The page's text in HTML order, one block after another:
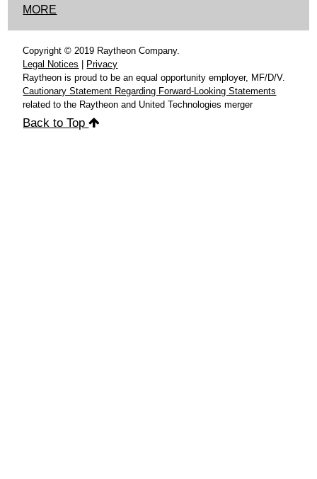
MORE
Copyright © 2019 Raytheon Company.
Legal Notices
Privacy
Raytheon is proud to be an equal opportunity employer, MF/D/V.
Cautionary Statement Regarding Forward-Looking Statements
related to the Raytheon and United Technologies merger
Back to Top